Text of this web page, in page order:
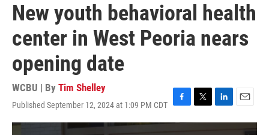
New youth behavioral health
center in West Peoria nears
opening date
WCBU | By Tim Shelley
Published September 12, 2024 at 1:09 PM CDT F
a
T
w
L
i
E
m